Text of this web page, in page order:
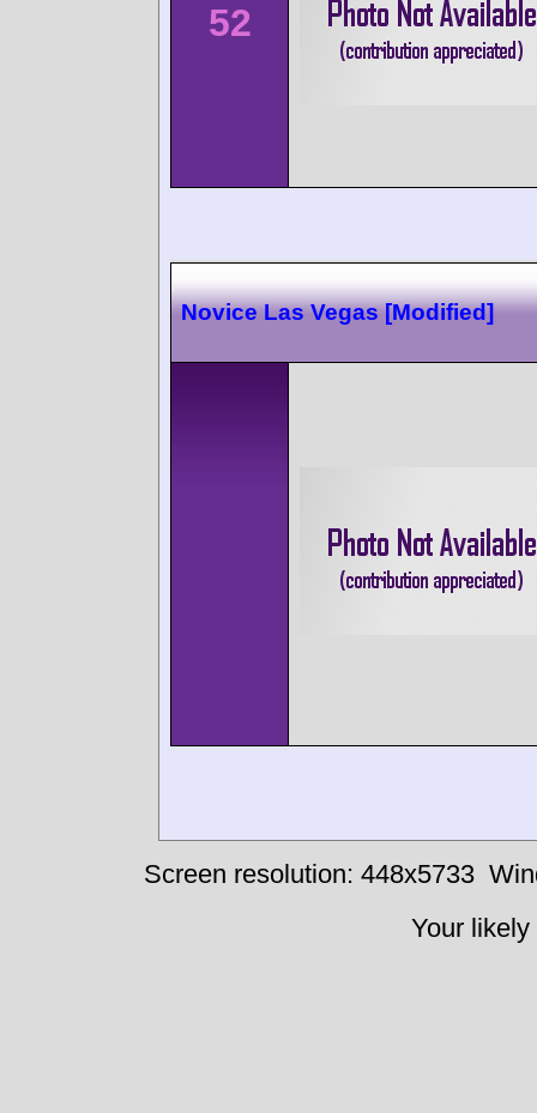
52
Novice Las Vegas [Modified]
Screen resolution: 448x5733
Your